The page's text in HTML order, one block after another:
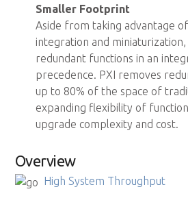
Smaller Footprint
Aside from taking advantage
integration and
redundant functions in an
precedence. PXI removes
up to 80% of the space of
expanding flexibility of
upgrade complexity and cost.
Overview
High System Throughput